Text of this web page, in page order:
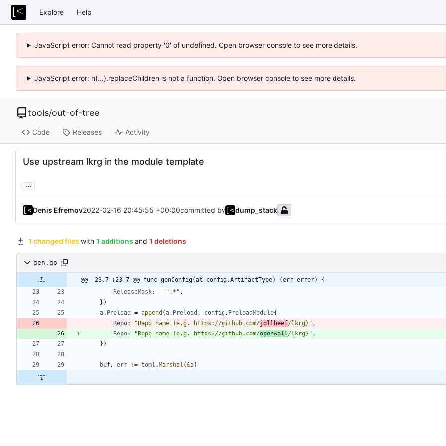
Explore Help
JavaScript error: Cannot read property '0' of undefined. Open browser console to see more details.
JavaScript error: h(...).replaceChildren is not a function. Open browser console to see more details.
tools/out-of-tree
Code Releases Activity
Use upstream lkrg in the module template
...
Denis Efremov2022-02-16 20:45:55 +00:00committed by dump_stack
1 changed files with 1 additions and 1 deletions
gen.go
@@ -23,7 +23,7 @@ func genConfig(at config.ArtifactType) (err error) {
ReleaseMask: ".*" ,
} )
a. Preload = append (a. Preload , config . PreloadModule{
Repo: "Repo name (e.g. https://github.com/jollheef/lkrg)" ,
Repo: "Repo name (e.g. https://github.com/openwall /lkrg)" ,
} )
buf , err := toml .Marshal (&a)